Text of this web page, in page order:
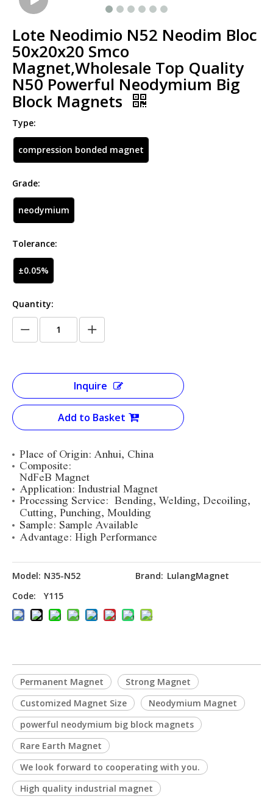
Lote Neodimio N52 Neodim Bloc
50x20x20 Smco
Magnet,Wholesale Top Quality
N50 Powerful Neodymium Big
Block Magnets
Type:
compression bonded magnet
Grade:
neodymium
Tolerance:
±0.05%
Quantity:
Inquire
Add to Basket
Place of Origin: Anhui, China
Composite:
NdFeB Magnet
Application: Industrial Magnet
Processing Service: Bending, Welding, Decoiling,
Cutting, Punching, Moulding
Sample: Sample Available
Advantage: High Performance
Model: N35-N52 Brand: LulangMagnet
Code:
Y115
Permanent Magnet
Strong Magnet
Customized Magnet Size
Neodymium Magnet
powerful neodymium big block magnets
Rare Earth Magnet
We look forward to cooperating with you.
High quality industrial magnet